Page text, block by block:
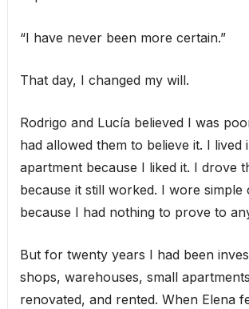
“I have never been more certain.”
That day, I changed my will.
Rodrigo and Lucía believed I was
had allowed them to believe it. I lived
apartment because I liked it. I drove
because it still worked. I wore simple
because I had nothing to prove to
But for twenty years I had been
shops, warehouses, small
renovated, and rented. When Elena